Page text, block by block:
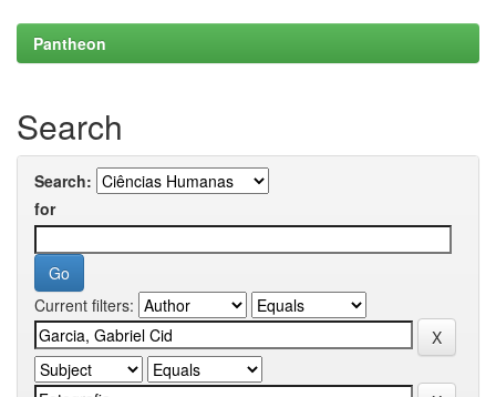
Pantheon
Search
Search:
for
Current filters: